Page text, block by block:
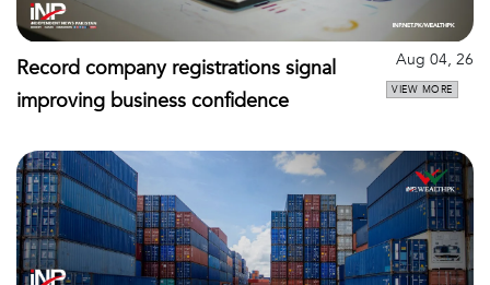
Record company registrations signal
improving business confidence
Aug 04, 26
VIEW MORE